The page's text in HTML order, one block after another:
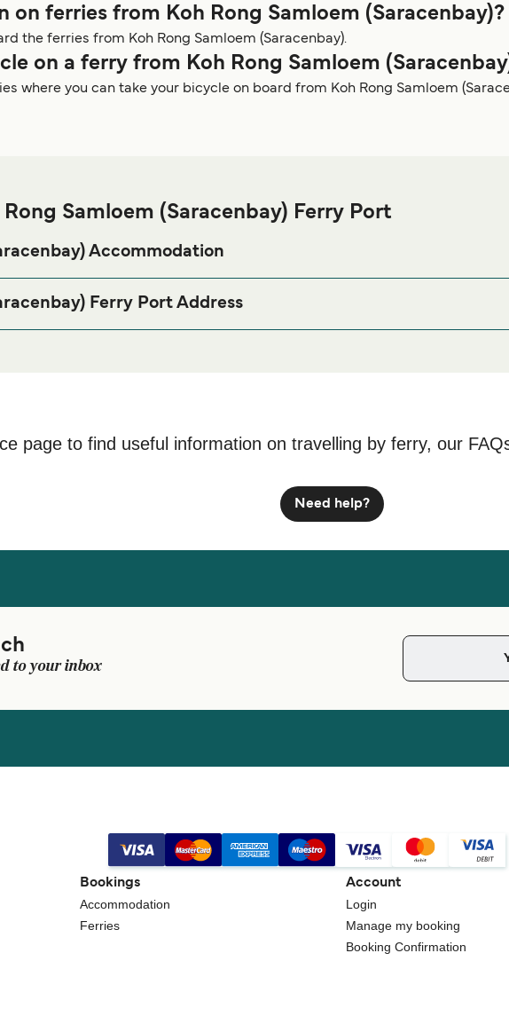
on ferries from Koh Rong Samloem (Saracenbay)?
the ferries from Koh Rong Samloem (Saracenbay).
on a ferry from Koh Rong Samloem
where you can take your bicycle on board from Koh Rong Samloem
Rong Samloem (Saracenbay) Ferry Port
Accommodation
Samloem (Saracenbay) Accommodation page for the best accommodation
Ferry Port Address
page to find useful information on travelling by ferry, our
Need help?
to your inbox
Bookings
Accommodation
Ferries
Account
Login
Manage my booking
Booking Confirmation